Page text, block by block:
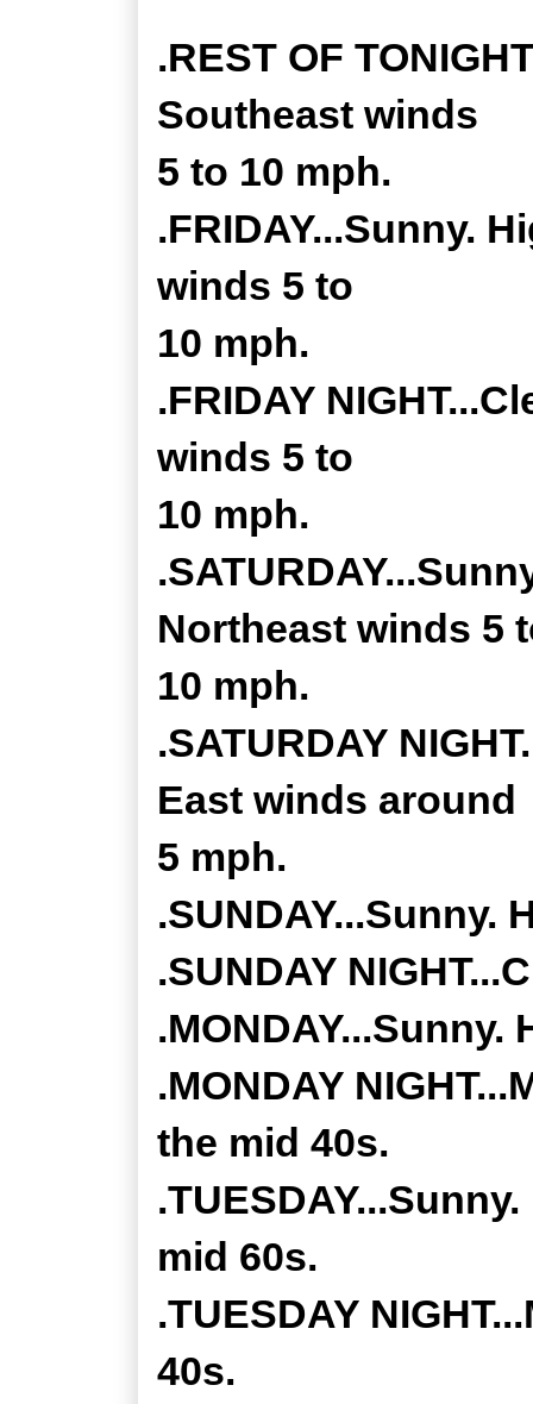
.REST OF
Southeast winds
5 to 10 mph.
.FRIDAY...Sunny.
winds 5 to
10 mph.
.FRIDAY
winds 5 to
10 mph.
Northeast winds 5
10 mph.
.SATURDAY
East winds around
5 mph.
.SUNDAY...Sunny.
.SUNDAY
.MONDAY
the mid 40s.
mid 60s.
.TUESDAY
40s.